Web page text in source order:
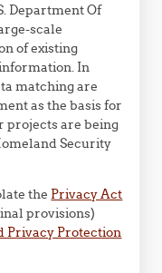
Department Of
scale
of existing
In
matching are
as the basis for
projects are being
Security
the Privacy Act
provisions)
Privacy Protection